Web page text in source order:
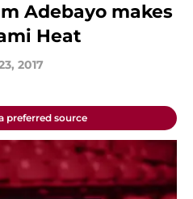
Adebayo makes
Heat
2017
preferred source